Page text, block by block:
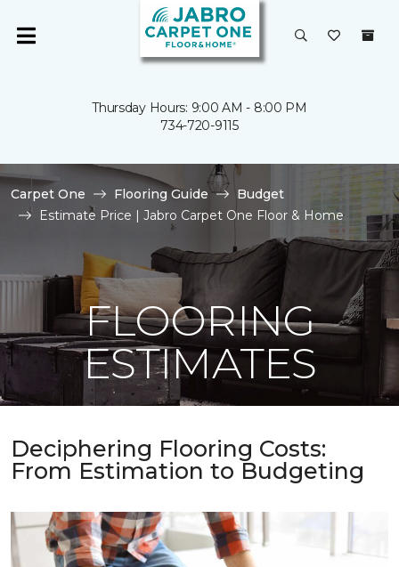
Thursday Hours: 9:00 AM - 8:00 PM
734-720-9115
Carpet One Flooring Guide
Budget
Estimate Price | Jabro Carpet One Floor & Home
FLOORING
ESTIMATES
Deciphering Flooring Costs:
From Estimation to Budgeting